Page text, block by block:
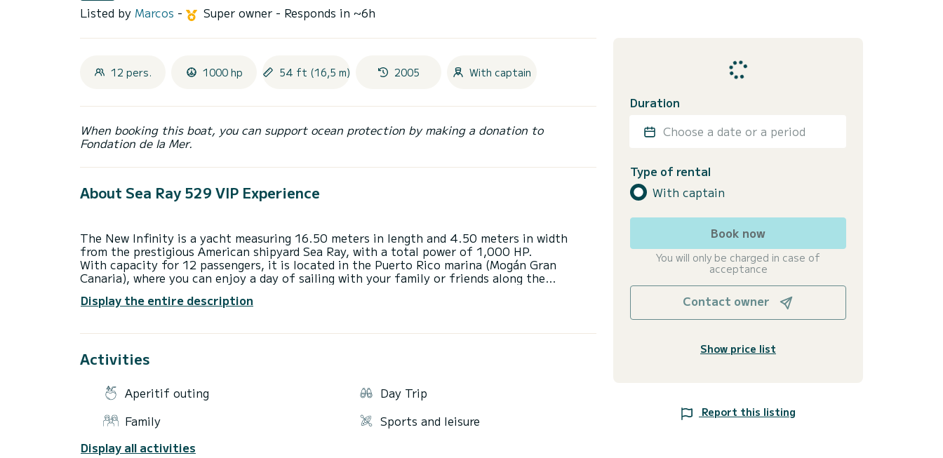
Listed by Marcos - Super owner - Responds in ~6h
12 pers. 1000 hp 54 ft (16,5 m) 2005 With captain
When booking this boat, you can support ocean protection by making a donation to
Fondation de la Mer.
About Sea Ray 529 VIP Experience
The New Infinity is a yacht measuring 16.50 meters in length and 4.50 meters in width
from the prestigious American shipyard Sea Ray, with a total power of 1,000 HP.
With capacity for 12 passengers, it is located in the Puerto Rico marina (Mogán Gran
Canaria), where you can enjoy a day of sailing with your family or friends along the
It is an excellent environment to spend the day sailing, sunbathing or taking a good swim
Come and enjoy with us one of the most exclusive and unique experiences.
Available for hourly and sunset departures.
4 hour tour (Half-day rate)
8 hour tour (Full day rate)
Possibility of adding more overtime hours.
The price per extra hour is €170
Published price is for 8 passengers, extra passengers up to 12 supplement of €40 per
Display the entire description
Activities
Aperitif outing
Day Trip
Family
Sports and leisure
Display all activities
Duration
Choose a date or a period
Type of rental
With captain
Book now
You will only be charged in case of
acceptance
Contact owner
Show price list
Report this listing